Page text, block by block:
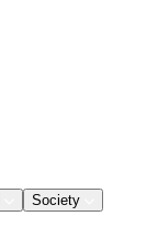
Society